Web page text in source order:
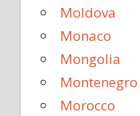
Moldova
Monaco
Mongolia
Montenegro
Morocco